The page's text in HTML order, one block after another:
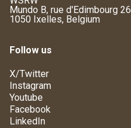
Mundo B, rue d'Edimbourg 26
1050 Ixelles, Belgium
Follow us
X/Twitter
Instagram
Youtube
Facebook
LinkedIn